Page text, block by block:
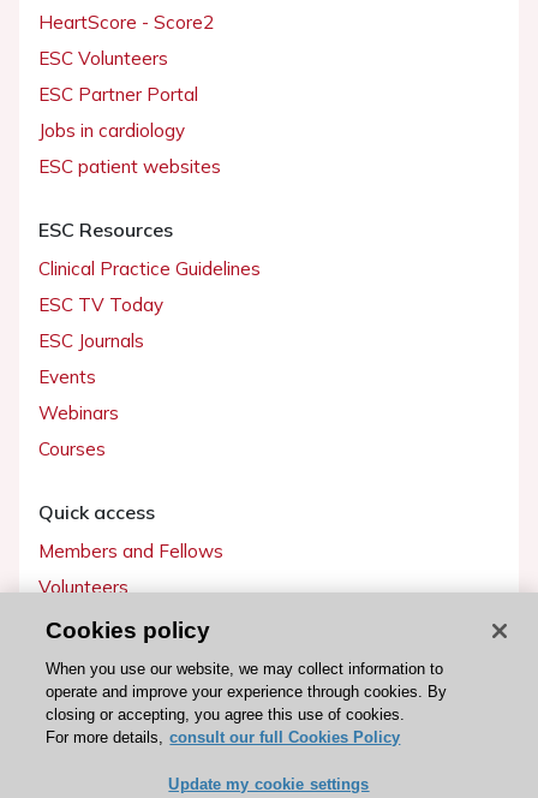
HeartScore - Score2
ESC Volunteers
ESC Partner Portal
Jobs in cardiology
ESC patient websites
ESC Resources
Clinical Practice Guidelines
ESC TV Today
ESC Journals
Events
Webinars
Courses
Quick access
Members and Fellows
Volunteers
Patients
Partners
Press
Cookies policy
When you use our website, we may collect information to
operate and improve your experience through cookies. By
closing or accepting, you agree this use of cookies.
For more details, consult our full Cookies Policy
Update my cookie settings